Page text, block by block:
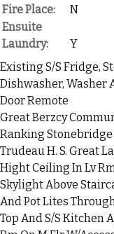
Fire Place:
N
Ensuite
Laundry:
Y
Existing S/S Fridge,
Dishwasher, Washer
Door Remote
Great Berzcy
Ranking Stonebridge
Trudeau H. S. Great
Hight Ceiling In Lv
Skylight Above
And Pot Lites
Top And S/S Kitchen